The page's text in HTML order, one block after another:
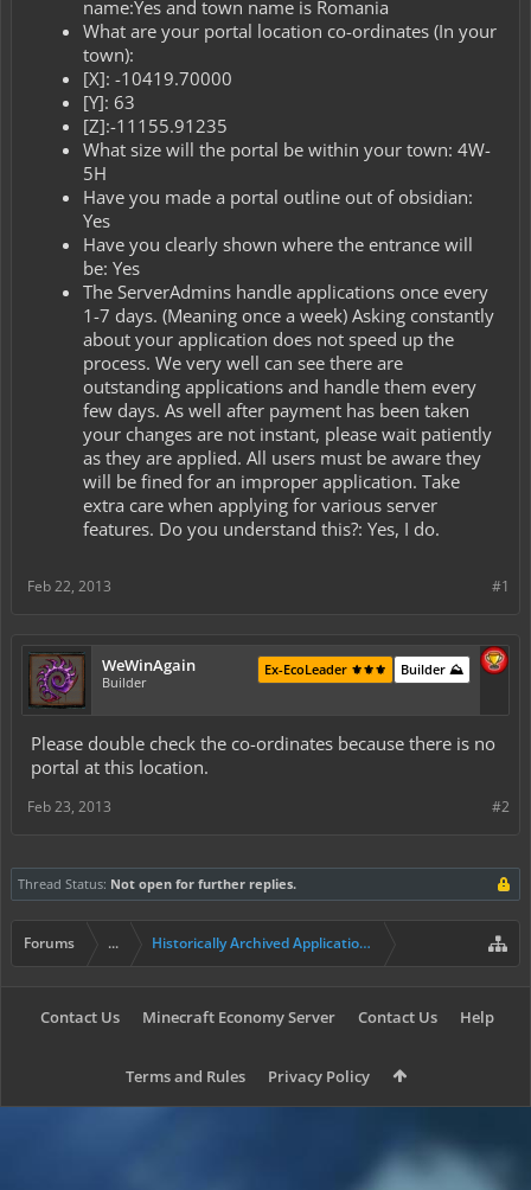
name:Yes and town name is Romania
What are your portal location co-ordinates (In your
town):
[X]: -10419.70000
[Y]: 63
[Z]:-11155.91235
What size will the portal be within your town: 4W-
5H
Have you made a portal outline out of obsidian:
Yes
Have you clearly shown where the entrance will
be: Yes
The ServerAdmins handle applications once every
1-7 days. (Meaning once a week) Asking constantly
about your application does not speed up the
process. We very well can see there are
outstanding applications and handle them every
few days. As well after payment has been taken
your changes are not instant, please wait patiently
as they are applied. All users must be aware they
will be fined for an improper application. Take
extra care when applying for various server
features. Do you understand this?: Yes, I do.
#1
Feb 22, 2013
WeWinAgain
Builder
Builder ⛰️
Ex-EcoLeader ⚜️⚜️⚜️
Please double check the co-ordinates because there is no
portal at this location.
#2
Feb 23, 2013
Thread Status: Not open for further replies.
Forums ... Historically Archived Applications (Mayors+)
Contact Us Minecraft Economy Server Contact Us Help
Terms and Rules Privacy Policy